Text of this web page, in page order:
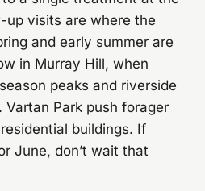
up visits are where the
and early summer are
in Murray Hill, when
peaks and riverside
Park push forager
buildings. If
June, don’t wait that